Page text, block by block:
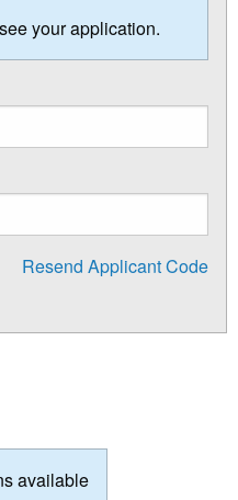
your application.
Resend Applicant Code
available